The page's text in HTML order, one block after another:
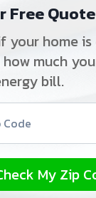
Free
your home
much
bill.
My Zip